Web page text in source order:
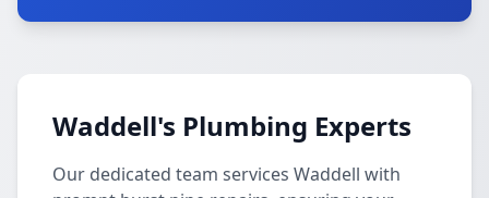
Waddell's Plumbing Experts
Our dedicated team services Waddell with